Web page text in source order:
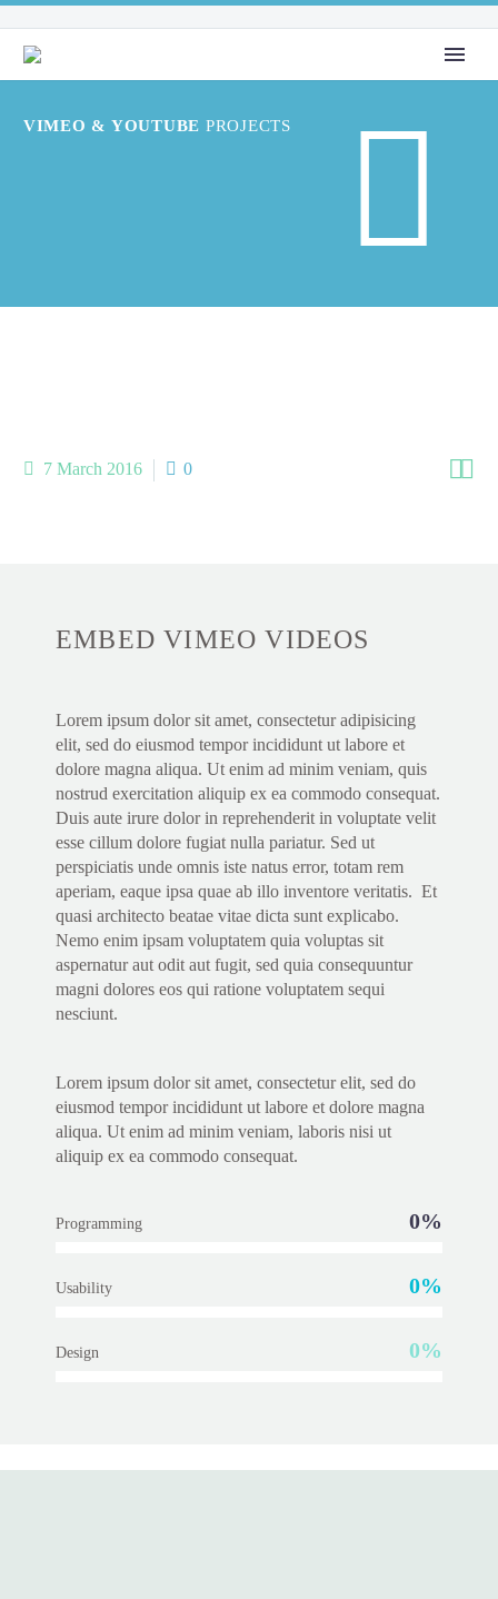


VIMEO & YOUTUBE PROJECTS

7 March 2016 0
EMBED VIMEO VIDEOS
Lorem ipsum dolor sit amet, consectetur adipisicing
elit, sed do eiusmod tempor incididunt ut labore et
dolore magna aliqua. Ut enim ad minim veniam, quis
nostrud exercitation aliquip ex ea commodo consequat.
Duis aute irure dolor in reprehenderit in voluptate velit
esse cillum dolore fugiat nulla pariatur. Sed ut
perspiciatis unde omnis iste natus error, totam rem
aperiam, eaque ipsa quae ab illo inventore veritatis. Et
quasi architecto beatae vitae dicta sunt explicabo.
Nemo enim ipsam voluptatem quia voluptas sit
aspernatur aut odit aut fugit, sed quia consequuntur
magni dolores eos qui ratione voluptatem sequi
nesciunt.
Lorem ipsum dolor sit amet, consectetur elit, sed do
eiusmod tempor incididunt ut labore et dolore magna
aliqua. Ut enim ad minim veniam, laboris nisi ut
aliquip ex ea commodo consequat.
Programming 0%
Usability 0%
Design 0%